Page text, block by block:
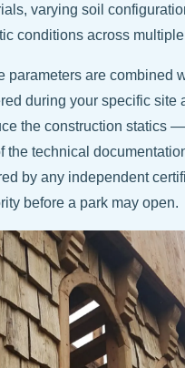
varying soil
conditions across
parameters are combined
during your specific site
the construction statics
the technical
by any independent
before a park may open.